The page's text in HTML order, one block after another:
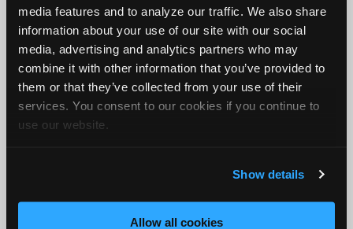
media features and to analyze our traffic. We also share
information about your use of our site with our social
media, advertising and analytics partners who may
combine it with other information that you’ve provided to
them or that they’ve collected from your use of their
services. You consent to our cookies if you continue to
use our website.
Show details
Allow all cookies